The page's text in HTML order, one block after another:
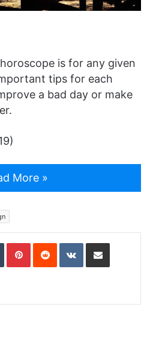
is for any given
tips for each
a bad day or make
More »
TumblrPinterestReddit VKontakteShare via Email